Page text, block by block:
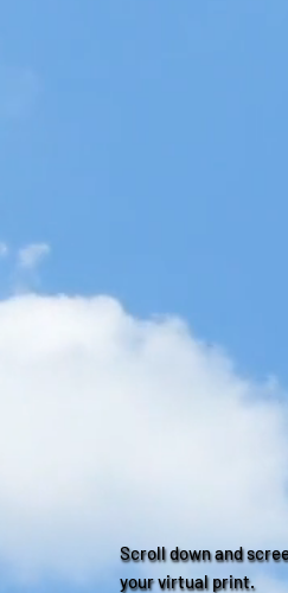
Scroll down and
your virtual print.